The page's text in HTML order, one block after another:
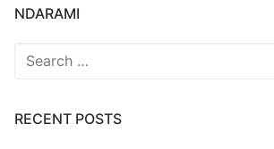
NDARAMI
Search
RECENT POSTS